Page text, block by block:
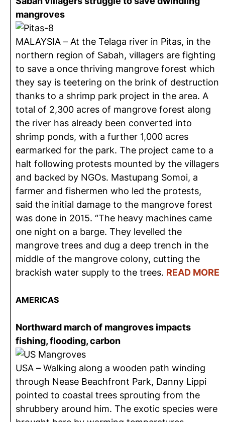
mangroves
MALAYSIA – At the Telaga river in Pitas, in the
northern region of Sabah, villagers are fighting
to save a once thriving mangrove forest which
they say is teetering on the brink of destruction
thanks to a shrimp park project in the area. A
total of 2,300 acres of mangrove forest along
the river has already been converted into
shrimp ponds, with a further 1,000 acres
earmarked for the park. The project came to a
halt following protests mounted by the villagers
and backed by NGOs. Mastupang Somoi, a
farmer and fishermen who led the protests,
said the initial damage to the mangrove forest
was done in 2015. “The heavy machines came
one night on a barge. They levelled the
mangrove trees and dug a deep trench in the
middle of the mangrove colony, cutting the
brackish water supply to the trees. READ MORE
AMERICAS
Northward march of mangroves impacts
fishing, flooding, carbon
USA – Walking along a wooden path winding
through Nease Beachfront Park, Danny Lippi
pointed to coastal trees sprouting from the
shrubbery around him. The exotic species were